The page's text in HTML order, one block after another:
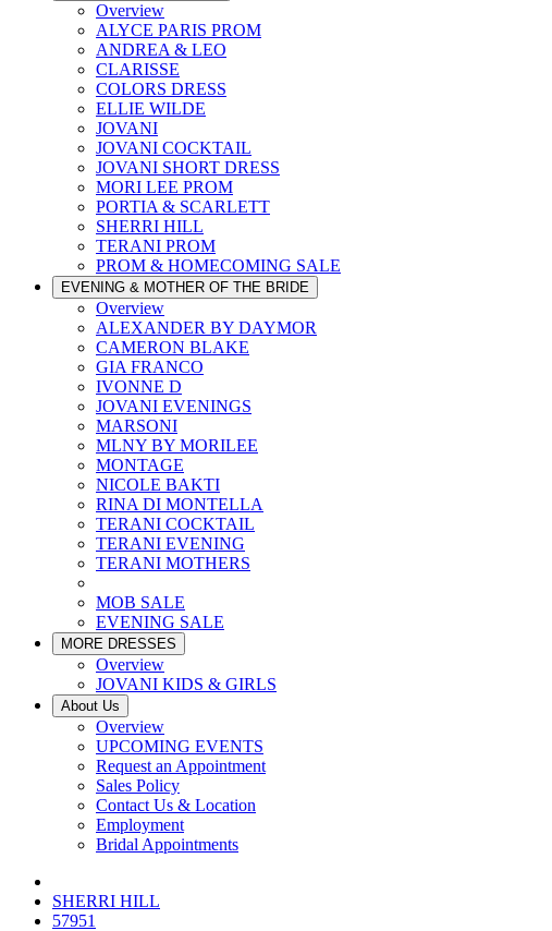
Overview
ALYCE PARIS PROM
ANDREA & LEO
CLARISSE
COLORS DRESS
ELLIE WILDE
JOVANI
JOVANI COCKTAIL
JOVANI SHORT DRESS
MORI LEE PROM
PORTIA & SCARLETT
SHERRI HILL
TERANI PROM
PROM & HOMECOMING SALE
EVENING & MOTHER OF THE BRIDE
Overview
ALEXANDER BY DAYMOR
CAMERON BLAKE
GIA FRANCO
IVONNE D
JOVANI EVENINGS
MARSONI
MLNY BY MORILEE
MONTAGE
NICOLE BAKTI
RINA DI MONTELLA
TERANI COCKTAIL
TERANI EVENING
TERANI MOTHERS
MOB SALE
EVENING SALE
MORE DRESSES
Overview
JOVANI KIDS & GIRLS
About Us
Overview
UPCOMING EVENTS
Request an Appointment
Sales Policy
Contact Us & Location
Employment
Bridal Appointments
SHERRI HILL
57951